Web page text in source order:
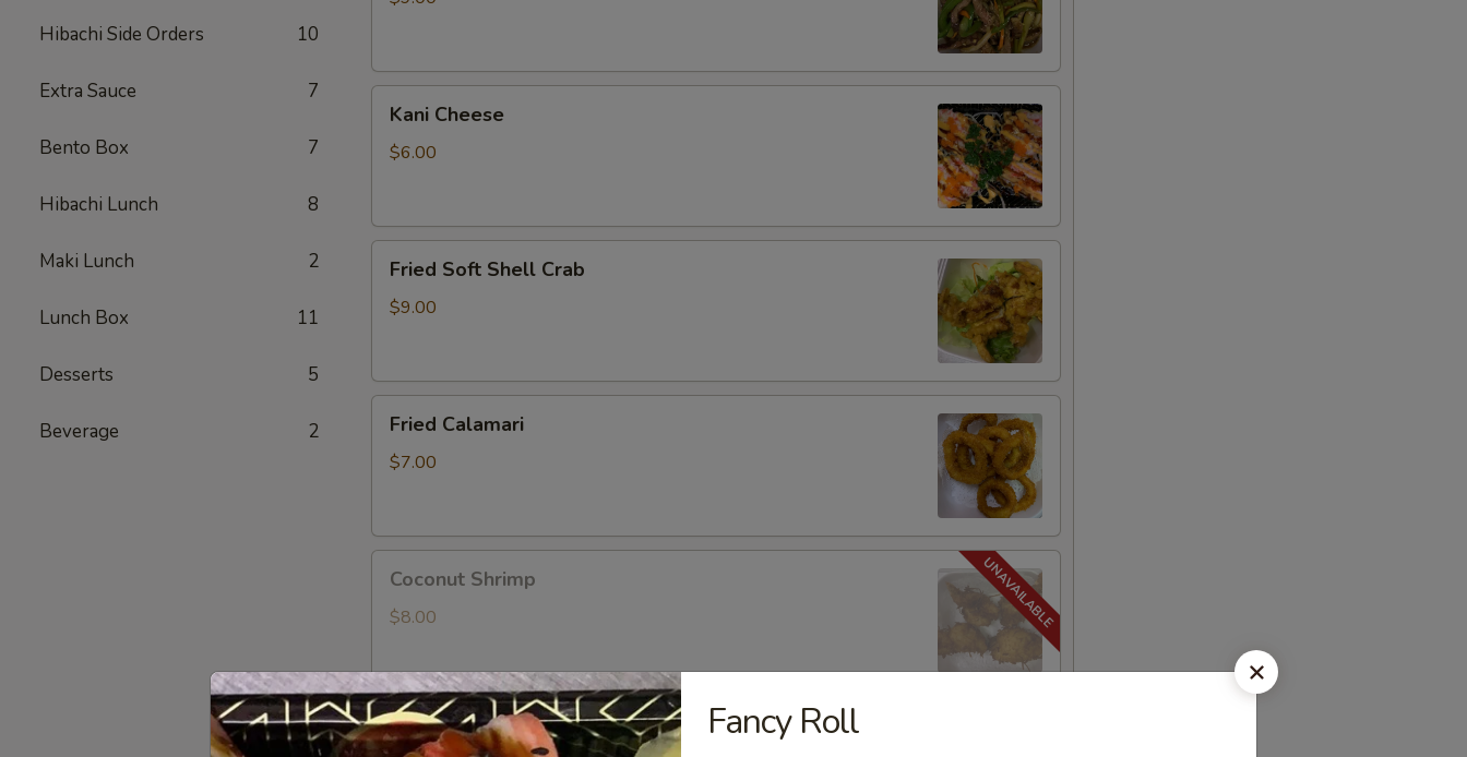
Hibachi Side Orders 10
Extra Sauce 7
Bento Box 7
Hibachi Lunch 8
Maki Lunch 2
Lunch Box 11
Desserts 5
Beverage 2
Cheese
Kani Cheese
$6.00
Soft
Shell
Fried Soft Shell Crab
$9.00
Calamari
Fried Calamari
$7.00
Shrimp
Coconut Shrimp
$8.00
Shrimp
Tempura
Shrimp Tempura App Fancy Roll